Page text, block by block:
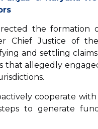
the formation
Chief Justice of
and settling
that allegedly
cooperate
to generate